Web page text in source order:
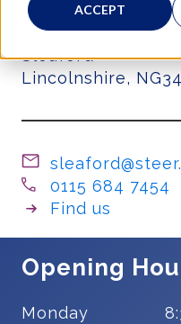
ACCEPT
Commercial Way,
Sleaford
Sleaford
Lincolnshire,
0115 684 7454
Find us
Opening
Monday